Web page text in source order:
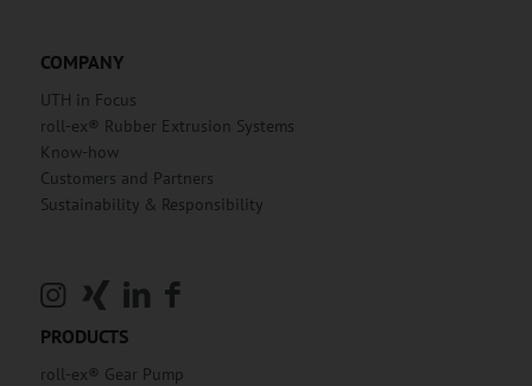
COMPANY
UTH in Focus
roll-ex® Rubber Extrusion Systems
Know-how
Customers and Partners
Sustainability & Responsibility
PRODUCTS
roll-ex® Gear Pump